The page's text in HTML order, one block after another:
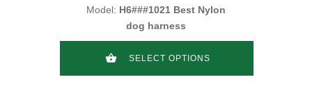
Model: H6###1021 Best Nylon
dog harness
SELECT OPTIONS